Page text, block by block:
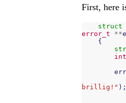
First, here
struct
error_t
**
{
int
brillig!" );